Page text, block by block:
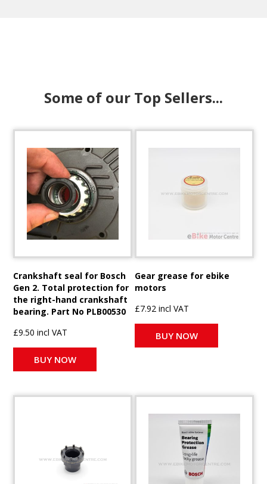
Some of our Top Sellers...
Crankshaft seal for Bosch
Gen 2. Total protection for
the right-hand crankshaft
bearing. Part No PLB00530
£9.50 incl VAT
BUY NOW
Gear grease for ebike
motors
£7.92 incl VAT
BUY NOW